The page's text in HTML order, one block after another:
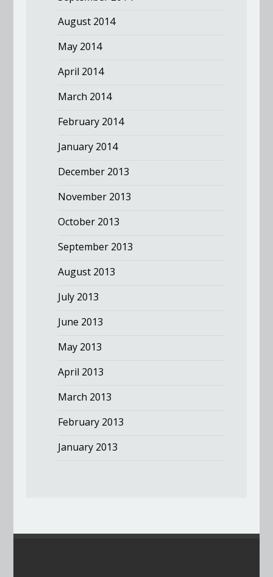
August 2014
May 2014
April 2014
March 2014
February 2014
January 2014
December 2013
November 2013
October 2013
September 2013
August 2013
July 2013
June 2013
May 2013
April 2013
March 2013
February 2013
January 2013